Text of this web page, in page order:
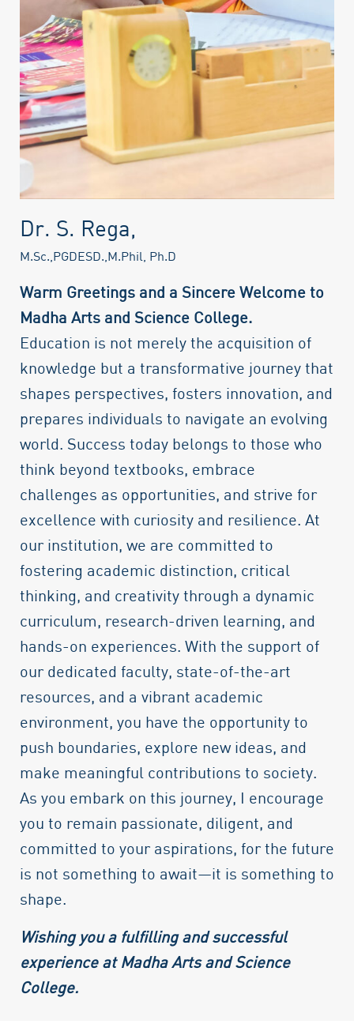
Dr. S. Rega,
M.Sc.,PGDESD.,M.Phil, Ph.D
Warm Greetings and a Sincere Welcome to
Madha Arts and Science College.
Education is not merely the acquisition of
knowledge but a transformative journey that
shapes perspectives, fosters innovation, and
prepares individuals to navigate an evolving
world. Success today belongs to those who
think beyond textbooks, embrace
challenges as opportunities, and strive for
excellence with curiosity and resilience. At
our institution, we are committed to
fostering academic distinction, critical
thinking, and creativity through a dynamic
curriculum, research-driven learning, and
hands-on experiences. With the support of
our dedicated faculty, state-of-the-art
resources, and a vibrant academic
environment, you have the opportunity to
push boundaries, explore new ideas, and
make meaningful contributions to society.
As you embark on this journey, I encourage
you to remain passionate, diligent, and
committed to your aspirations, for the future
is not something to await—it is something to
shape.
Wishing you a fulfilling and successful
experience at Madha Arts and Science
College.